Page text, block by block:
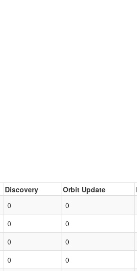
Discovery Orbit Update
0 0
0 0
0 0
0 0